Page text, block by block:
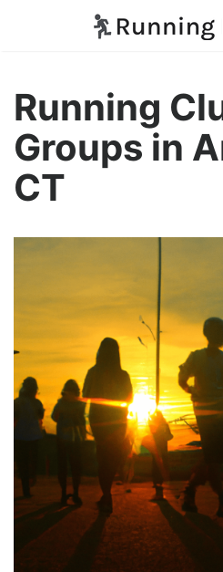
Running
Groups in
CT